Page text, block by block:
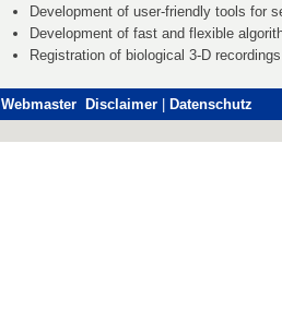
Development of user-friendly tools for
Development of fast and flexible
Registration of biological 3-D
Webmaster Disclaimer Datenschutz